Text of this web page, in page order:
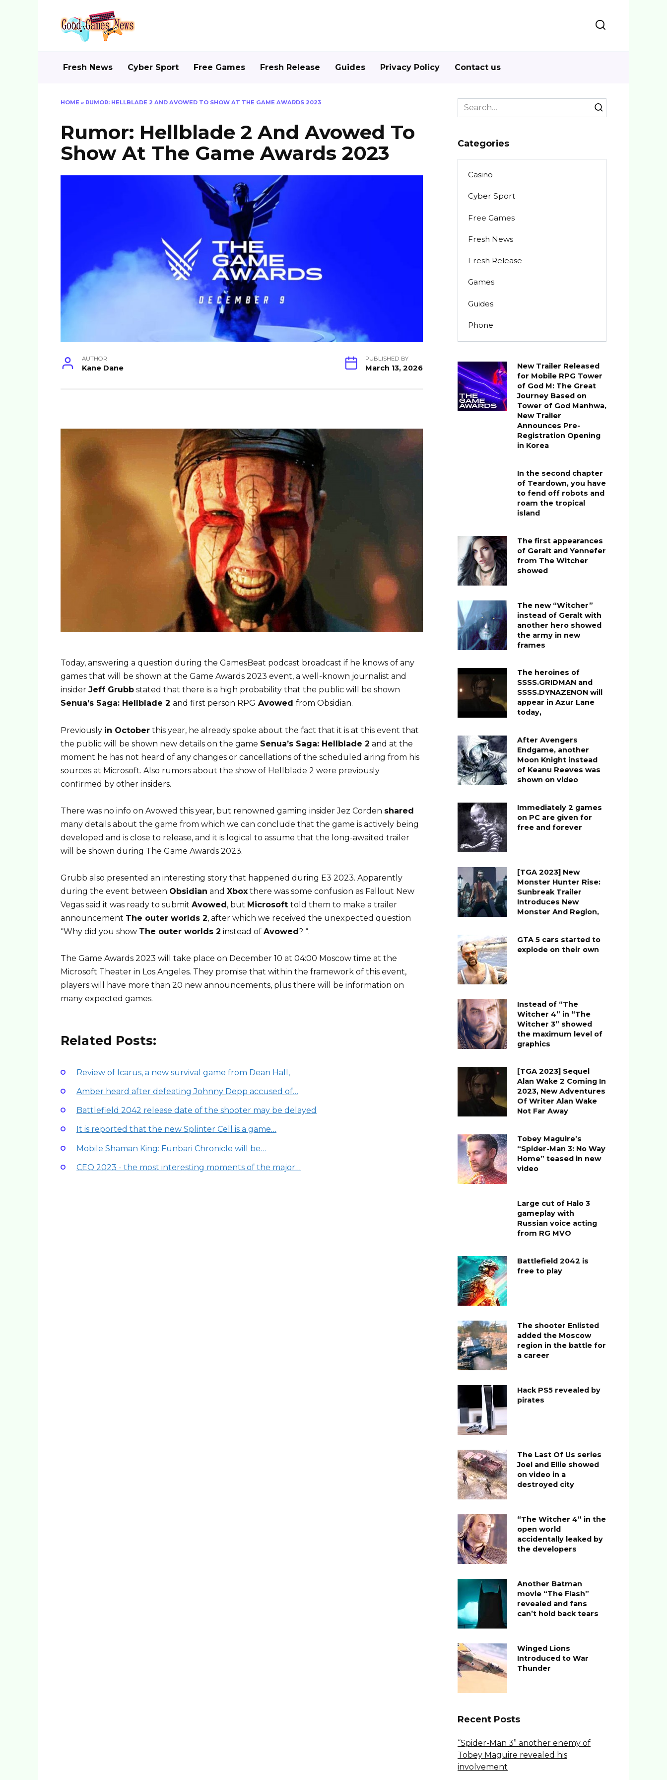
Fresh News Cyber Sport Free Games Fresh Release Guides Privacy Policy Contact us
HOME » RUMOR: HELLBLADE 2 AND AVOWED TO SHOW AT THE GAME AWARDS 2023
Rumor: Hellblade 2 And Avowed To
Show At The Game Awards 2023
AUTHOR
Kane Dane
PUBLISHED BY
March 13, 2026
Today, answering a question during the GamesBeat podcast broadcast if he knows of any
games that will be shown at the Game Awards 2023 event, a well-known journalist and
insider Jeff Grubb stated that there is a high probability that the public will be shown
Senua’s Saga: Hellblade 2 and first person RPG Avowed from Obsidian.
Previously in October this year, he already spoke about the fact that it is at this event that
the public will be shown new details on the game Senua’s Saga: Hellblade 2 and at the
moment he has not heard of any changes or cancellations of the scheduled airing from his
sources at Microsoft. Also rumors about the show of Hellblade 2 were previously
confirmed by other insiders.
There was no info on Avowed this year, but renowned gaming insider Jez Corden shared
many details about the game from which we can conclude that the game is actively being
developed and is close to release, and it is logical to assume that the long-awaited trailer
will be shown during The Game Awards 2023.
Grubb also presented an interesting story that happened during E3 2023. Apparently
during the event between Obsidian and Xbox there was some confusion as Fallout New
Vegas said it was ready to submit Avowed, but Microsoft told them to make a trailer
announcement The outer worlds 2, after which we received the unexpected question
“Why did you show The outer worlds 2 instead of Avowed? “.
The Game Awards 2023 will take place on December 10 at 04:00 Moscow time at the
Microsoft Theater in Los Angeles. They promise that within the framework of this event,
players will have more than 20 new announcements, plus there will be information on
many expected games.
Related Posts:
Review of Icarus, a new survival game from Dean Hall,
Amber heard after defeating Johnny Depp accused of…
Battlefield 2042 release date of the shooter may be delayed
It is reported that the new Splinter Cell is a game…
Mobile Shaman King: Funbari Chronicle will be…
CEO 2023 - the most interesting moments of the major…
Search
for:
Categories
Casino
Cyber Sport
Free Games
Fresh News
Fresh Release
Games
Guides
Phone
New Trailer Released
for Mobile RPG Tower
of God M: The Great
Journey Based on
Tower of God Manhwa,
New Trailer
Announces Pre-
Registration Opening
in Korea
In the second chapter
of Teardown, you have
to fend off robots and
roam the tropical
island
The first appearances
of Geralt and Yennefer
from The Witcher
showed
The new “Witcher”
instead of Geralt with
another hero showed
the army in new
frames
The heroines of
SSSS.GRIDMAN and
SSSS.DYNAZENON will
appear in Azur Lane
today,
After Avengers
Endgame, another
Moon Knight instead
of Keanu Reeves was
shown on video
Immediately 2 games
on PC are given for
free and forever
[TGA 2023] New
Monster Hunter Rise:
Sunbreak Trailer
Introduces New
Monster And Region,
GTA 5 cars started to
explode on their own
Instead of “The
Witcher 4” in “The
Witcher 3” showed
the maximum level of
graphics
[TGA 2023] Sequel
Alan Wake 2 Coming In
2023, New Adventures
Of Writer Alan Wake
Not Far Away
Tobey Maguire’s
“Spider-Man 3: No Way
Home” teased in new
video
Large cut of Halo 3
gameplay with
Russian voice acting
from RG MVO
Battlefield 2042 is
free to play
The shooter Enlisted
added the Moscow
region in the battle for
a career
Hack PS5 revealed by
pirates
The Last Of Us series
Joel and Ellie showed
on video in a
destroyed city
“The Witcher 4” in the
open world
accidentally leaked by
the developers
Another Batman
movie “The Flash”
revealed and fans
can’t hold back tears
Winged Lions
Introduced to War
Thunder
Recent Posts
“Spider-Man 3” another enemy of
Tobey Maguire revealed his
involvement